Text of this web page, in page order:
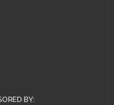
BY: